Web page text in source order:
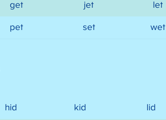
get jet let
pet set wet
hid kid lid